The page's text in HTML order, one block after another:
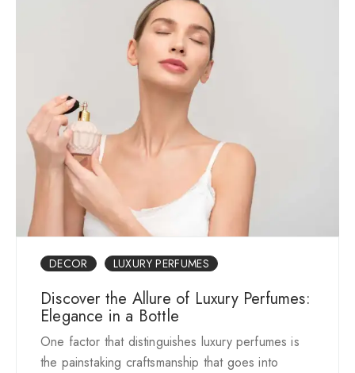
DECOR LUXURY PERFUMES
Discover the Allure of Luxury Perfumes:
Elegance in a Bottle
One factor that distinguishes luxury perfumes is
the painstaking craftsmanship that goes into